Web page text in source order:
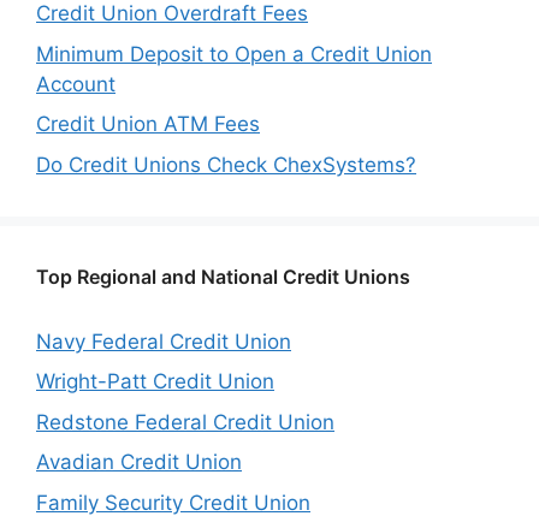
Credit Union Overdraft Fees
Minimum Deposit to Open a Credit Union
Account
Credit Union ATM Fees
Do Credit Unions Check ChexSystems?
Top Regional and National Credit Unions
Navy Federal Credit Union
Wright-Patt Credit Union
Redstone Federal Credit Union
Avadian Credit Union
Family Security Credit Union